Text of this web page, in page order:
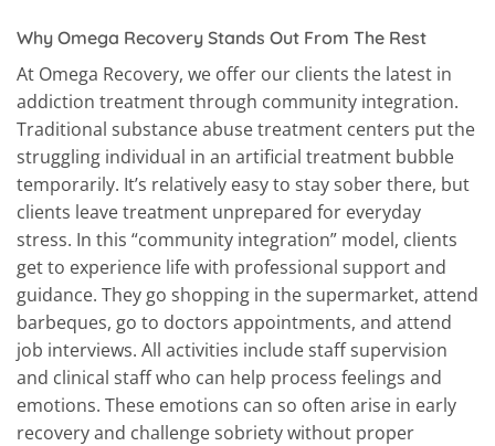
Why Omega Recovery Stands Out From The Rest
At Omega Recovery, we offer our clients the latest in
addiction treatment through community integration.
Traditional substance abuse treatment centers put the
struggling individual in an artificial treatment bubble
temporarily. It’s relatively easy to stay sober there, but
clients leave treatment unprepared for everyday
stress. In this “community integration” model, clients
get to experience life with professional support and
guidance. They go shopping in the supermarket, attend
barbeques, go to doctors appointments, and attend
job interviews. All activities include staff supervision
and clinical staff who can help process feelings and
emotions. These emotions can so often arise in early
recovery and challenge sobriety without proper